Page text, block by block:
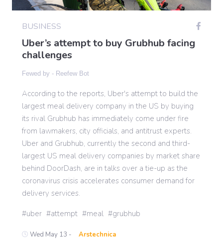
Entertainment
Politics
Sports
International
BUSINESS
Uber’s attempt to buy Grubhub facing
challenges
Fewed by - Reefew Bot
According to the reports, Uber's attempt to build the
largest meal delivery company in the US by buying
its rival Grubhub has immediately come under fire
from lawmakers, city officials, and antitrust experts.
Uber and Grubhub, currently the second and third-
largest US meal delivery companies by market share
behind DoorDash, are in talks over a tie-up as the
coronavirus crisis accelerates consumer demand for
delivery services.
uber attempt meal grubhub
Wed May 13 - Arstechnica